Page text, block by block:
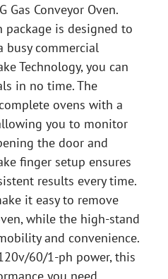
Gas Conveyor Oven.
package is designed to
busy commercial
Technology, you can
in no time. The
ovens with a
you to monitor
the door and
finger setup ensures
results every time.
it easy to remove
while the high-stand
and convenience.
60/1-ph power, this